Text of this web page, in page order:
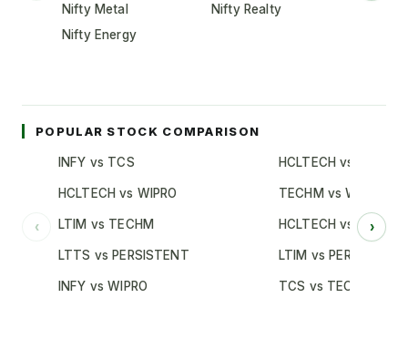
Nifty Metal
Nifty Realty
Nifty Energy
POPULAR STOCK COMPARISON
‹
INFY vs TCS
HCLTECH vs WIPRO
LTIM vs TECHM
LTTS vs PERSISTENT
INFY vs WIPRO
HCLTECH vs TCS
TECHM vs WIPRO
HCLTECH vs INFY
LTIM vs PERSISTENT
TCS vs TECHM
›